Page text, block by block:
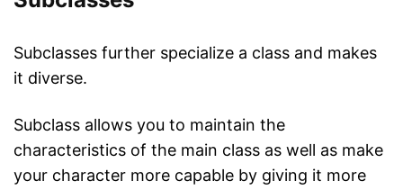
Subclasses further specialize a class and makes
it diverse.
Subclass allows you to maintain the
characteristics of the main class as well as make
your character more capable by giving it more